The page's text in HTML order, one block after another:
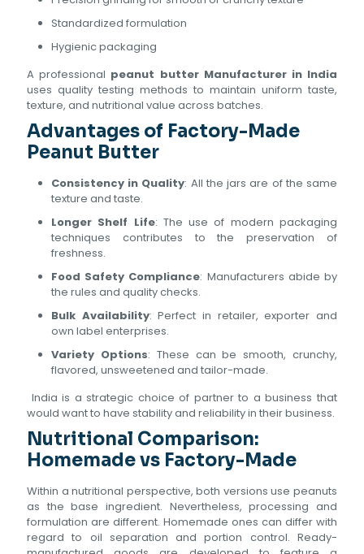
Standardized formulation
Hygienic packaging
A professional peanut butter Manufacturer in India
uses quality testing methods to maintain uniform taste,
texture, and nutritional value across batches.
Advantages of Factory-Made
Peanut Butter
Consistency in Quality: All the jars are of the same
texture and taste.
Longer Shelf Life: The use of modern packaging
techniques contributes to the preservation of
freshness.
Food Safety Compliance: Manufacturers abide by
the rules and quality checks.
Bulk Availability: Perfect in retailer, exporter and
own label enterprises.
Variety Options: These can be smooth, crunchy,
flavored, unsweetened and tailor-made.
India is a strategic choice of partner to a business that
would want to have stability and reliability in their business.
Nutritional Comparison:
Homemade vs Factory-Made
Within a nutritional perspective, both versions use peanuts
as the base ingredient. Nevertheless, processing and
formulation are different. Homemade ones can differ with
regard to oil separation and portion control. Ready-